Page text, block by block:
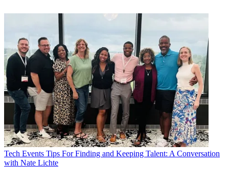
Tech Events Tips For Finding and Keeping Talent: A Conversation
with Nate Lichte